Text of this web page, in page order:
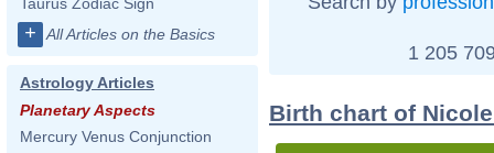
+ All Articles on the Basics
Astrology Articles
Planetary Aspects
Mercury Venus Conjunction
1 205
Birth chart of